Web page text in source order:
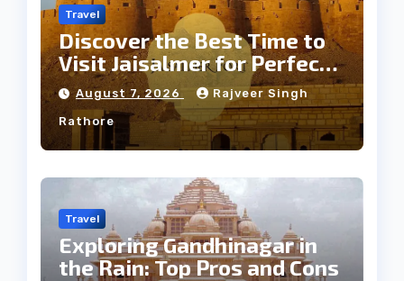
Travel
Discover the Best Time to
Visit Jaisalmer for Perfect
Weather
August 7, 2026 Rajveer Singh
Rathore
Travel
Exploring Gandhinagar in
the Rain: Top Pros and Cons